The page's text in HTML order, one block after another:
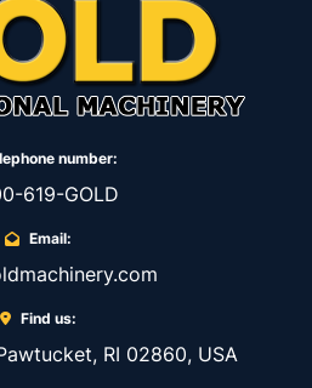
number:
619-GOLD
Email:
Find us:
RI 02860, USA